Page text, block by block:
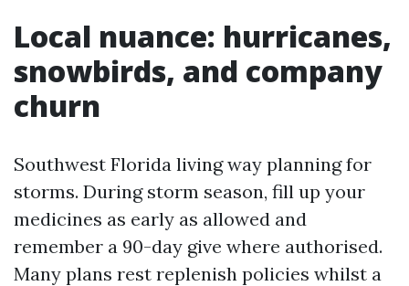
Local nuance: hurricanes,
snowbirds, and company
churn
Southwest Florida living way planning for
storms. During storm season, fill up your
medicines as early as allowed and
remember a 90-day give where authorised.
Many plans rest replenish policies whilst a